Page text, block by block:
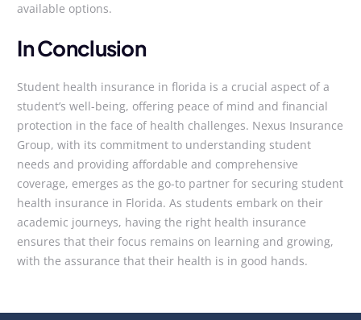
available options.
In Conclusion
Student health insurance in florida is a crucial aspect of a
student’s well-being, offering peace of mind and financial
protection in the face of health challenges. Nexus Insurance
Group, with its commitment to understanding student
needs and providing affordable and comprehensive
coverage, emerges as the go-to partner for securing student
health insurance in Florida. As students embark on their
academic journeys, having the right health insurance
ensures that their focus remains on learning and growing,
with the assurance that their health is in good hands.